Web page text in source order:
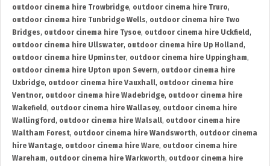
outdoor cinema hire Trowbridge, outdoor cinema hire Truro,
outdoor cinema hire Tunbridge Wells, outdoor cinema hire Two
Bridges, outdoor cinema hire Tysoe, outdoor cinema hire Uckfield ,
outdoor cinema hire Ullswater, outdoor cinema hire Up Holland ,
outdoor cinema hire Upminster, outdoor cinema hire Uppingham,
outdoor cinema hire Upton upon Severn, outdoor cinema hire
Uxbridge, outdoor cinema hire Vauxhall, outdoor cinema hire
Ventnor, outdoor cinema hire Wadebridge, outdoor cinema hire
Wakefield , outdoor cinema hire Wallasey, outdoor cinema hire
Wallingford , outdoor cinema hire Walsall, outdoor cinema hire
Waltham Forest, outdoor cinema hire Wandsworth, outdoor cinema
hire Wantage, outdoor cinema hire Ware, outdoor cinema hire
Wareham, outdoor cinema hire Warkworth, outdoor cinema hire